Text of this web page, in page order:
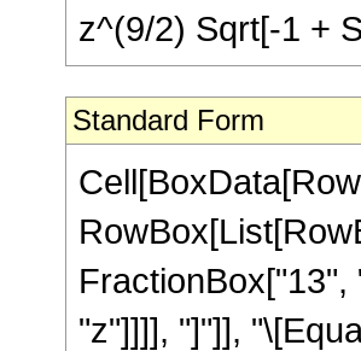
z^(9/2) Sqrt[-1 +
Standard Form
"z"]]]], "]"]],